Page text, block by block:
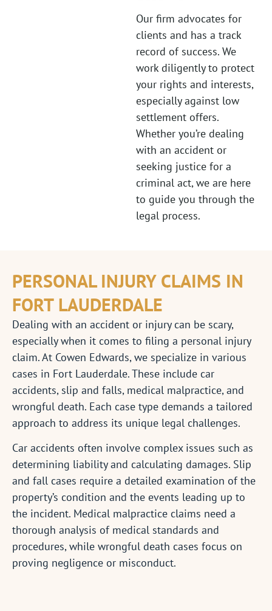
Our firm advocates for
clients and has a track
record of success. We
work diligently to protect
your rights and interests,
especially against low
settlement offers.
Whether you’re dealing
with an accident or
seeking justice for a
criminal act, we are here
to guide you through the
legal process.
PERSONAL INJURY CLAIMS IN
FORT LAUDERDALE
Dealing with an accident or injury can be scary,
especially when it comes to filing a personal injury
claim. At Cowen Edwards, we specialize in various
cases in Fort Lauderdale. These include car
accidents, slip and falls, medical malpractice, and
wrongful death. Each case type demands a tailored
approach to address its unique legal challenges.
Car accidents often involve complex issues such as
determining liability and calculating damages. Slip
and fall cases require a detailed examination of the
property’s condition and the events leading up to
the incident. Medical malpractice claims need a
thorough analysis of medical standards and
procedures, while wrongful death cases focus on
proving negligence or misconduct.